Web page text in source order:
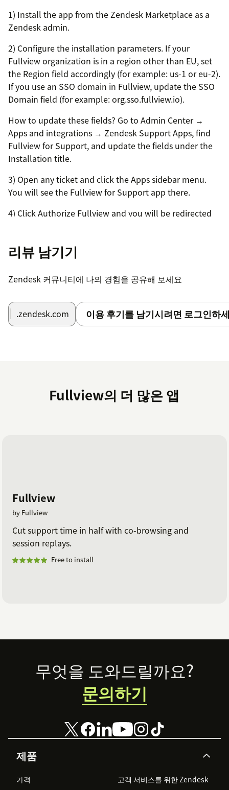
1) Install the app from the Zendesk Marketplace as a
Zendesk admin.
2) Configure the installation parameters. If your
Fullview organization is in a region other than EU, set
the Region field accordingly (for example: us-1 or eu-2).
If you use an SSO domain in Fullview, update the SSO
Domain field (for example: org.sso.fullview.io).
How to update these fields? Go to Admin Center →
Apps and integrations → Zendesk Support Apps, find
Fullview for Support, and update the fields under the
Installation title.
3) Open any ticket and click the Apps sidebar menu.
You will see the Fullview for Support app there.
4) Click Authorize Fullview and you will be redirected
Why do we need a token? We use it to send notes to
your tickets containing session replays and cobrowse
리뷰 남기기
Zendesk 커뮤니티에 나의 경험을 공유해 보세요
.zendesk.com 이용 후기를 남기시려면 로그인하
Fullview의 더 많은 앱
Fullview
by Fullview
Cut support time in half with co-browsing and
session replays.
Free to install
Footer
제품
가격
고객 서비스를 위한 Zendesk
무엇을 도와드릴까요?
문의하기